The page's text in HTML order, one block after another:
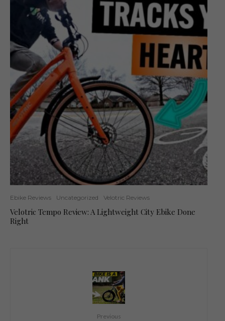
Ebike Reviews Uncategorized Velotric Reviews
Velotric Tempo Review: A Lightweight City Ebike Done
Right
Previous